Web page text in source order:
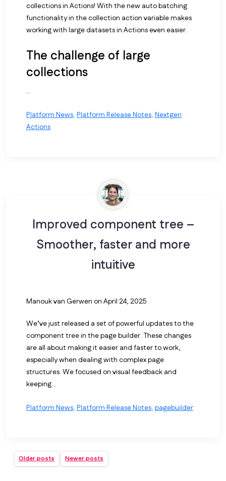
collections in Actions! With the new auto batching
functionality in the collection action variable makes
working with large datasets in Actions even easier.
The challenge of large
collections
...
Platform News, Platform Release Notes, Nextgen
Actions
Improved component tree –
Smoother, faster and more
intuitive
Manouk van Gerwen on April 24, 2025
We’ve just released a set of powerful updates to the
component tree in the page builder. These changes
are all about making it easier and faster to work,
especially when dealing with complex page
structures. We focused on visual feedback and
keeping...
Platform News, Platform Release Notes, pagebuilder
Older posts Newer posts